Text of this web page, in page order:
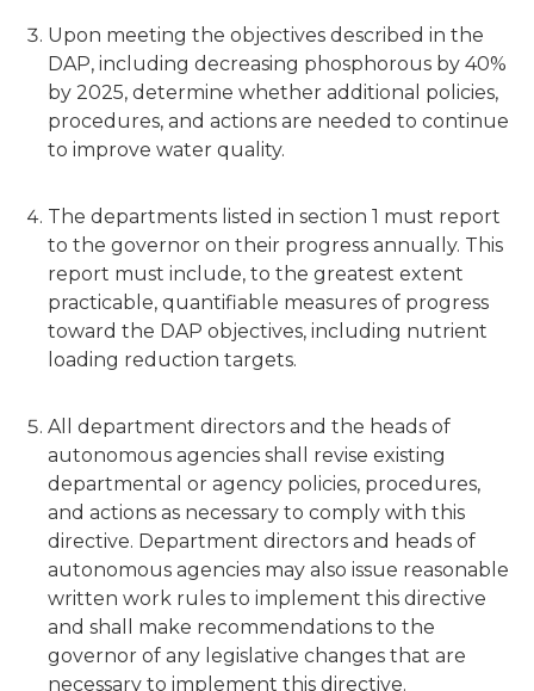
Upon meeting the objectives described in the
DAP, including decreasing phosphorous by 40%
by 2025, determine whether additional policies,
procedures, and actions are needed to continue
to improve water quality.
The departments listed in section 1 must report
to the governor on their progress annually. This
report must include, to the greatest extent
practicable, quantifiable measures of progress
toward the DAP objectives, including nutrient
loading reduction targets.
All department directors and the heads of
autonomous agencies shall revise existing
departmental or agency policies, procedures,
and actions as necessary to comply with this
directive. Department directors and heads of
autonomous agencies may also issue reasonable
written work rules to implement this directive
and shall make recommendations to the
governor of any legislative changes that are
necessary to implement this directive.